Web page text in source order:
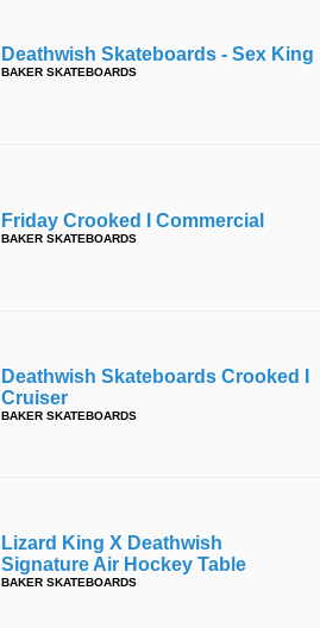
Deathwish Skateboards - Sex King
BAKER SKATEBOARDS
Friday Crooked I Commercial
BAKER SKATEBOARDS
Deathwish Skateboards Crooked I
Cruiser
BAKER SKATEBOARDS
Lizard King X Deathwish
Signature Air Hockey Table
BAKER SKATEBOARDS